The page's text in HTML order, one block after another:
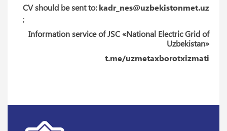
CV should be sent to: kadr_nes@uzbekistonmet.uz
;
Information service of JSC «National Electric Grid of
Uzbekistan»
t.me/uzmetaxborotxizmati